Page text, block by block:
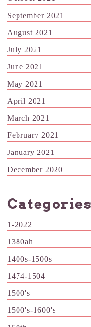
September 2021
August 2021
July 2021
June 2021
May 2021
April 2021
March 2021
February 2021
January 2021
December 2020
Categories
1-2022
1380ah
1400s-1500s
1474-1504
1500's
1500's-1600's